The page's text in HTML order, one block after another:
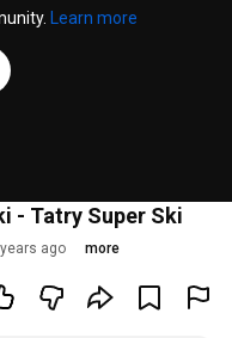
Learn more
- Tatry Super Ski
ago more